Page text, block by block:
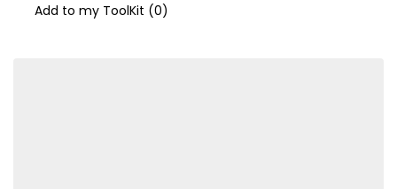
Add to my ToolKit (0)